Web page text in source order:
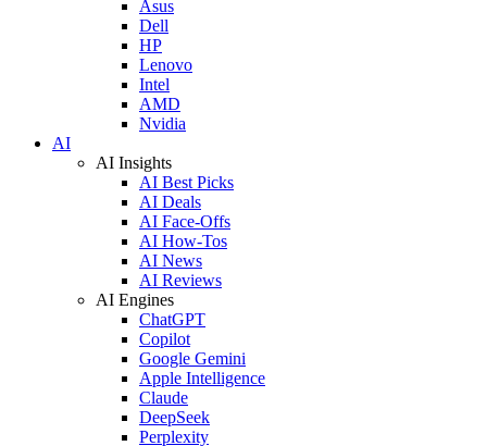
Asus
Dell
HP
Lenovo
Intel
AMD
Nvidia
AI
AI Insights
AI Best Picks
AI Deals
AI Face-Offs
AI How-Tos
AI News
AI Reviews
AI Engines
ChatGPT
Copilot
Google Gemini
Apple Intelligence
Claude
DeepSeek
Perplexity